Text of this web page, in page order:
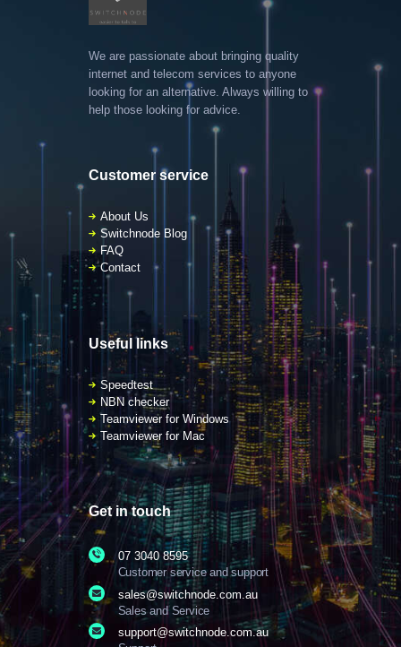
We are passionate about bringing quality
internet and telecom services to anyone
looking for an alternative. Always willing to
help those looking for advice.
Customer service
About Us
Switchnode Blog
FAQ
Contact
Useful links
Speedtest
NBN checker
Teamviewer for Windows
Teamviewer for Mac
Get in touch
07 3040 8595
Customer service and support
sales@switchnode.com.au
Sales and Service
support@switchnode.com.au